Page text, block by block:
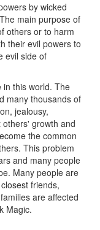
by wicked
main purpose of
others or to harm
their evil powers to
evil side of
in this world. The
many thousands of
jealousy,
growth and
the common
This problem
and many people
Many people are
friends,
are affected
Magic.